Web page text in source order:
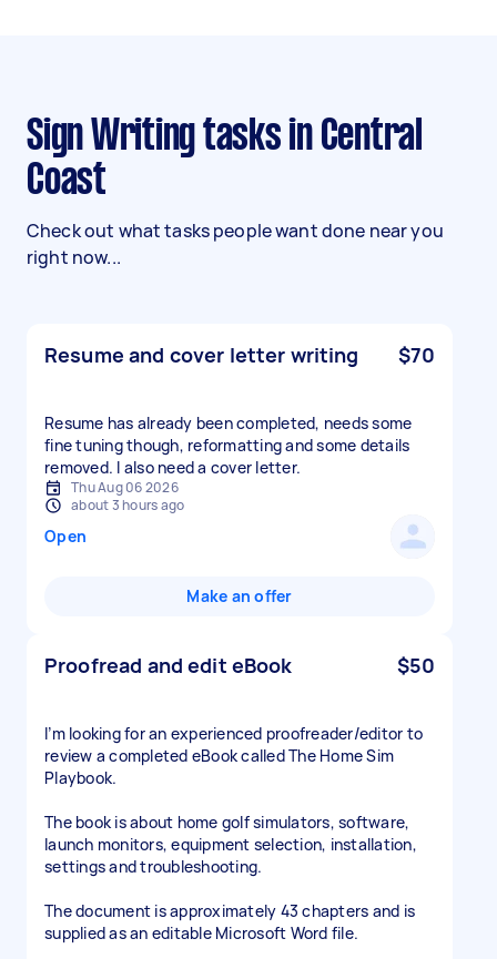
Sign Writing tasks in Central
Coast
Check out what tasks people want done near you
right now...
Resume and cover letter writing $70
Resume has already been completed, needs some
fine tuning though, reformatting and some details
removed. I also need a cover letter.
Thu Aug 06 2026
about 3 hours ago
Open
Make an offer
Proofread and edit eBook $50
I’m looking for an experienced proofreader/editor to
review a completed eBook called The Home Sim
Playbook.
The book is about home golf simulators, software,
launch monitors, equipment selection, installation,
settings and troubleshooting.
The document is approximately 43 chapters and is
supplied as an editable Microsoft Word file.